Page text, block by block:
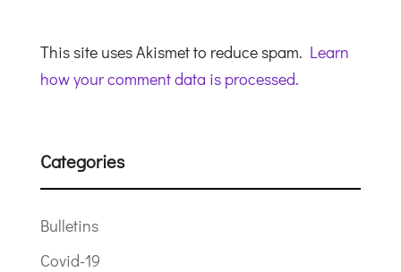
This site uses Akismet to reduce spam. Learn
how your comment data is processed.
Categories
Bulletins
Covid-19